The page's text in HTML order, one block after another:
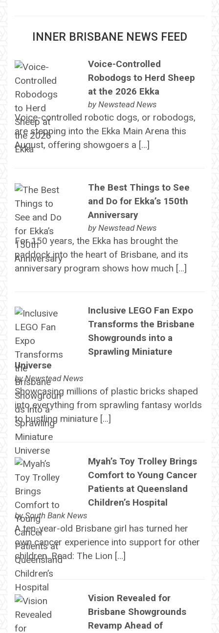
INNER BRISBANE NEWS FEED
Voice-Controlled
Robodogs to Herd Sheep
at the 2026 Ekka
by Newstead News
Voice-controlled robotic dogs, or robodogs,
are stepping into the Ekka Main Arena this
August, offering showgoers a […]
The Best Things to See
and Do for Ekka’s 150th
Anniversary
by Newstead News
For 150 years, the Ekka has brought the
paddock into the heart of Brisbane, and its
anniversary program shows how much […]
Inclusive LEGO Fan Expo
Transforms the Brisbane
Showgrounds into a
Sprawling Miniature
Universe
byNewstead News
Showcasing millions of plastic bricks shaped
into everything from sprawling fantasy worlds
to bustling miniature […]
Myah’s Toy Trolley Brings
Comfort to Young Cancer
Patients at Queensland
Children’s Hospital
bySouth Bank News
A ten-year-old Brisbane girl has turned her
own cancer experience into support for other
children. Read: The Lion […]
Vision Revealed for
Brisbane Showgrounds
Revamp Ahead of